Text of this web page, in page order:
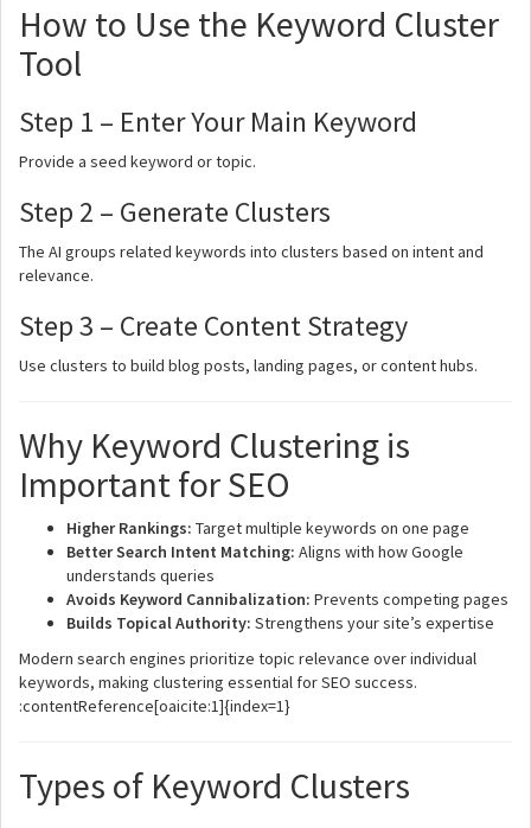
How to Use the Keyword Cluster
Tool
Step 1 – Enter Your Main Keyword
Provide a seed keyword or topic.
Step 2 – Generate Clusters
The AI groups related keywords into clusters based on intent and
relevance.
Step 3 – Create Content Strategy
Use clusters to build blog posts, landing pages, or content hubs.
Why Keyword Clustering is
Important for SEO
Higher Rankings: Target multiple keywords on one page
Better Search Intent Matching: Aligns with how Google
understands queries
Avoids Keyword Cannibalization: Prevents competing pages
Builds Topical Authority: Strengthens your site’s expertise
Modern search engines prioritize topic relevance over individual
keywords, making clustering essential for SEO success.
:contentReference[oaicite:1]{index=1}
Types of Keyword Clusters